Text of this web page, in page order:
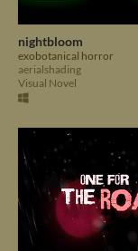
nightbloom
exobotanical horror
aerialshading
Visual Novel